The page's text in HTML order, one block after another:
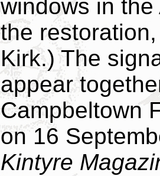
windows in
the
Kirk.) The
appear
Campbeltown
on 16
Kintyre